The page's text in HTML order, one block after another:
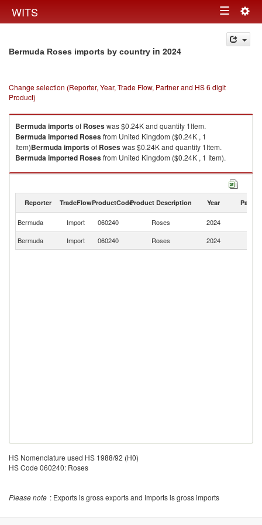
WITS Toggle
navigation
Bermuda Roses imports by country in 2024
Change selection (Reporter, Year, Trade Flow, Partner and HS 6 digit
Product)
Bermudaimportsof Roseswas $0.24K and quantity 1Item.
Bermudaimported Rosesfrom United Kingdom ($0.24K , 1
Item)Bermudaimportsof Roseswas $0.24K and quantity 1Item.
Bermudaimported Rosesfrom United Kingdom ($0.24K , 1 Item).
Reporter TradeFlowProductCodeProduct Description Year Partner
Bermuda Import 060240 Roses 2024
Bermuda
Import 060240 Roses 2024
HS Nomenclature used HS 1988/92 (H0)
HS Code 060240: Roses
Please note : Exports is gross exports and Imports is gross imports